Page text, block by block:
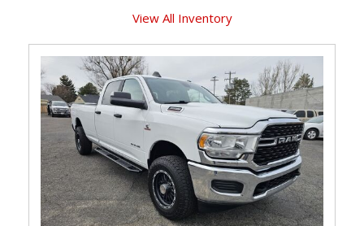
View All Inventory